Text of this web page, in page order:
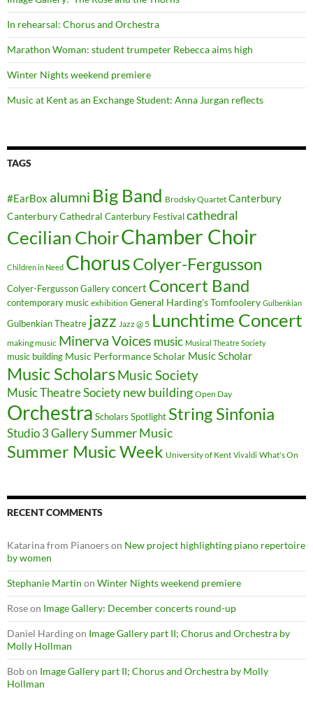
In rehearsal: Chorus and Orchestra
Marathon Woman: student trumpeter Rebecca aims high
Winter Nights weekend premiere
Music at Kent as an Exchange Student: Anna Jurgan reflects
TAGS
#EarBox alumni Big Band Brodsky Quartet Canterbury
Canterbury Cathedral Canterbury Festival cathedral
Cecilian ChoirChamber Choir
Children in Need ChorusColyer-Fergusson
Colyer-Fergusson Gallery concert Concert Band
contemporary music exhibition General Harding's Tomfoolery Gulbenkian
Gulbenkian Theatre jazz Jazz @ 5 Lunchtime Concert
making music Minerva Voices music Musical Theatre Society
music building Music Performance Scholar Music Scholar
Music ScholarsMusic Society
Music Theatre Society new building Open Day
Orchestra Scholars Spotlight String Sinfonia
Studio 3 GallerySummer Music
Summer Music Week University of Kent Vivaldi What's On
RECENT COMMENTS
Katarina from Pianoerson New project highlighting piano repertoire
by women
Stephanie Martin on Winter Nights weekend premiere
Roseon Image Gallery: December concerts round-up
Daniel Hardingon Image Gallery part II; Chorus and Orchestra by
Molly Hollman
Bobon Image Gallery part II; Chorus and Orchestra by Molly
Hollman